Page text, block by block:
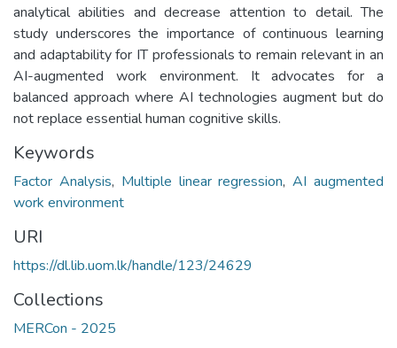
analytical abilities and decrease attention to detail. The
study underscores the importance of continuous learning
and adaptability for IT professionals to remain relevant in an
AI-augmented work environment. It advocates for a
balanced approach where AI technologies augment but do
not replace essential human cognitive skills.
Keywords
Factor Analysis, Multiple linear regression,AI augmented
work environment
URI
https://dl.lib.uom.lk/handle/123/24629
Collections
MERCon - 2025